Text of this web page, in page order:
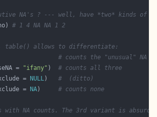
NA's ? --- well, have *two* kinds of
# 1 4 NA NA 1 2
table() allows to differentiate:
# counts the "unusual" NA
=
"ifany" ) # counts all three
=
NULL) #  (ditto)
=
NA) # counts none
with NA counts. The 3rd variant is absurd,